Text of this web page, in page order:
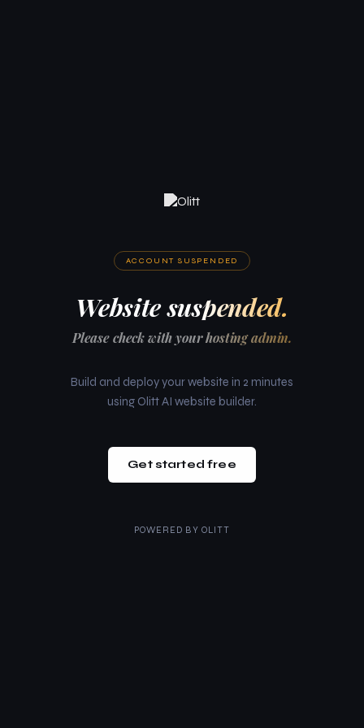
ACCOUNT SUSPENDED
Website suspended.
Please check with your hosting admin.
Build and deploy your website in 2 minutes
using Olitt AI website builder.
Get started free
POWERED BY OLITT